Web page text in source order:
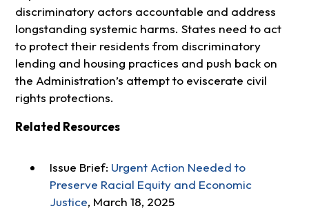
discriminatory actors accountable and address
longstanding systemic harms. States need to act
to protect their residents from discriminatory
lending and housing practices and push back on
the Administration’s attempt to eviscerate civil
rights protections.
Related Resources
Issue Brief: Urgent Action Needed to
Preserve Racial Equity and Economic
Justice, March 18, 2025